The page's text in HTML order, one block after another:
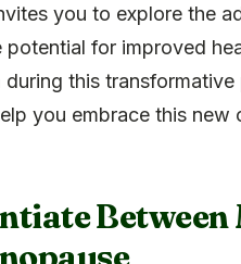
you to explore the
potential for improved
during this
you embrace this
Between